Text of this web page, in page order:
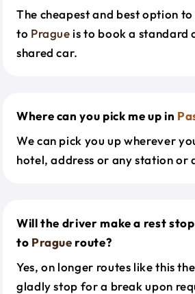
The cheapest and best option
to Prague is to book a standard
shared car.
Where can you pick me up in
We can pick you up wherever
hotel, address or any station or
Will the driver make a rest
to Prague route?
Yes, on longer routes like this
gladly stop for a break upon